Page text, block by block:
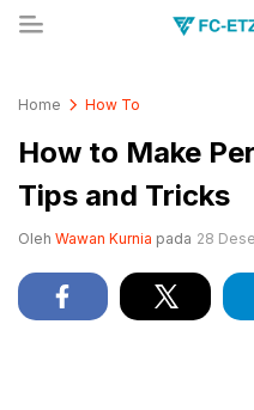
Home How To
How to Make
Tips and Tricks
Oleh Wawan Kurnia pada 28